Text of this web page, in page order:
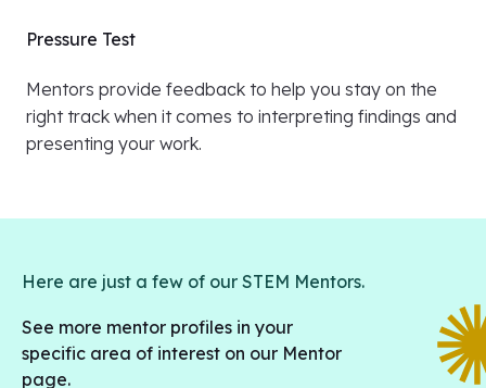
Pressure Test
Mentors provide feedback to help you stay on the
right track when it comes to interpreting findings and
presenting your work.
Here are just a few of our STEM Mentors.
See more mentor profiles in your
specific area of interest on our Mentor
page.